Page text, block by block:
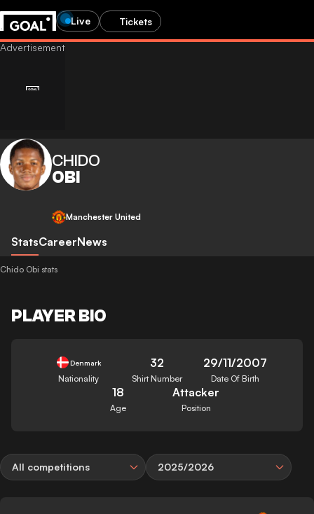
Live Tickets
CHIDO
OBI
Manchester United
StatsCareerNews
Chido Obi stats
PLAYER BIO
Denmark
Nationality
32
Shirt Number
29/11/2007
Date Of Birth
18
Age
Attacker
Position
All competitions 2025/2026